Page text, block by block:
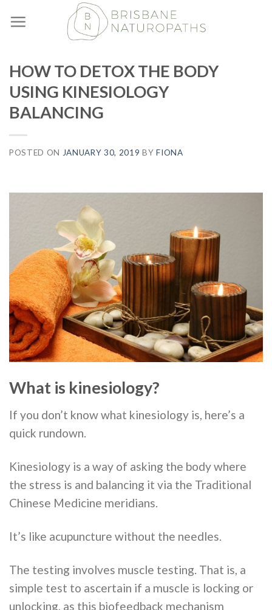
to
HOW TO DETOX THE BODY
USING KINESIOLOGY
BALANCING
POSTED ON JANUARY 30, 2019 BYFIONA
What is kinesiology?
If you don’t know what kinesiology is, here’s a
quick rundown.
Kinesiology is a way of asking the body where
the stress is and balancing it via the Traditional
Chinese Medicine meridians.
It’s like acupuncture without the needles.
The testing involves muscle testing. That is, a
simple test to ascertain if a muscle is locking or
unlocking, as this biofeedback mechanism